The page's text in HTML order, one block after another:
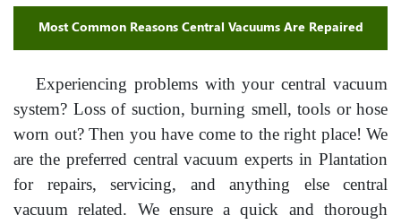
Most Common Reasons Central Vacuums Are Repaired
Experiencing problems with your central vacuum
system? Loss of suction, burning smell, tools or hose
worn out? Then you have come to the right place! We
are the preferred central vacuum experts in Plantation
for repairs, servicing, and anything else central
vacuum related. We ensure a quick and thorough